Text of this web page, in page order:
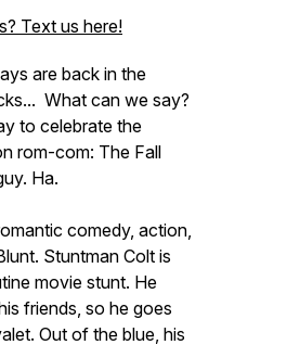
Text us here!
are back in the
What can we say?
to celebrate the
rom-com: The Fall
Ha.
comedy, action,
Stuntman Colt is
movie stunt. He
friends, so he goes
Out of the blue, his